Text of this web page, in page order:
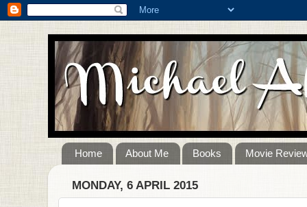
Home About Me Books Movie
MONDAY, 6 APRIL 2015